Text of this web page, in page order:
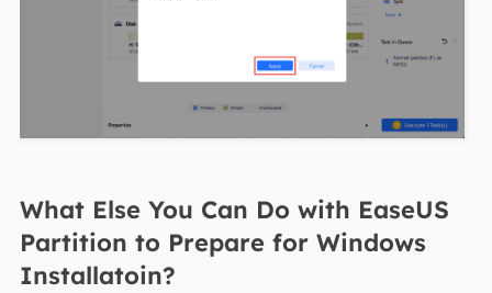
What Else You Can Do with EaseUS
Partition to Prepare for Windows
Installatoin?